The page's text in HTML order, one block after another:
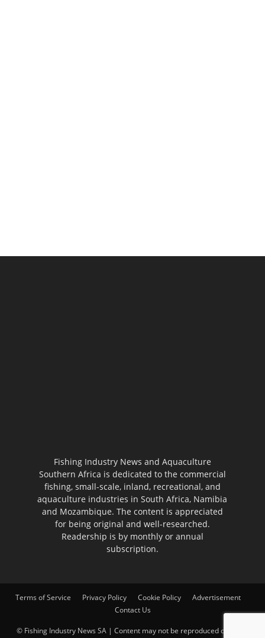
Fishing Industry News and Aquaculture
Southern Africa is dedicated to the commercial
fishing, small-scale, inland, recreational, and
aquaculture industries in South Africa, Namibia
and Mozambique. The content is appreciated
for being original and well-researched.
Readership is by monthly or annual
subscription.
Terms of Service Privacy Policy Cookie Policy
Advertisement
Contact Us
© Fishing Industry News SA | Content may not be reproduced on other